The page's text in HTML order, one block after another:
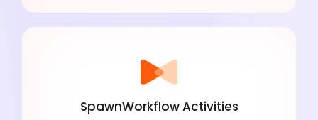
SpawnWorkflow Activities